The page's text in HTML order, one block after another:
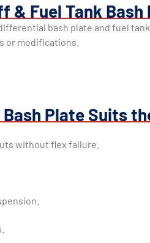
& Fuel Tank Bash
bash plate and fuel
or modifications.
Plate Suits
without flex failure.